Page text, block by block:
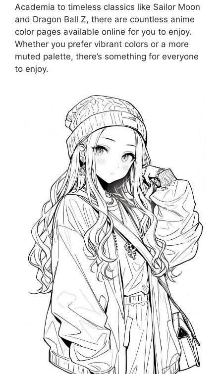
Academia to timeless classics like Sailor Moon
and Dragon Ball Z, there are countless anime
color pages available online for you to enjoy.
Whether you prefer vibrant colors or a more
muted palette, there’s something for everyone
to enjoy.